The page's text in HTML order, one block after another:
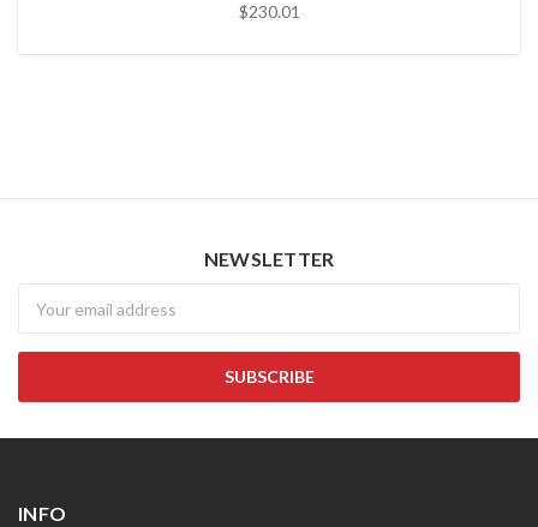
$230.01
NEWSLETTER
INFO